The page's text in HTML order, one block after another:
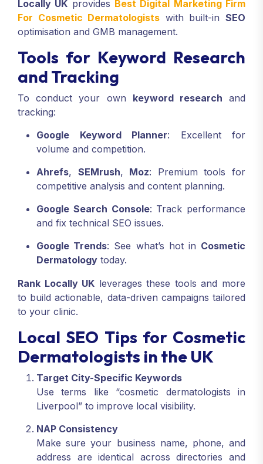
Locally UK provides Best Digital Marketing Firm
For Cosmetic Dermatologists with built-inSEO
optimisation and GMB management.
Tools for Keyword Research
and Tracking
To conduct your own keyword research and
tracking:
Google Keyword Planner: Excellent for
volume and competition.
Ahrefs, SEMrush, Moz: Premium tools for
competitive analysis and content planning.
Google Search Console: Track performance
and fix technical SEO issues.
Google Trends: See what’s hot in Cosmetic
Dermatology today.
Rank Locally UK leverages these tools and more
to build actionable, data-driven campaigns tailored
to your clinic.
Local SEO Tips for Cosmetic
Dermatologists in the UK
Target City-Specific Keywords
Use terms like “cosmetic dermatologists in
Liverpool” to improve local visibility.
NAP Consistency
Make sure your business name, phone, and
address are identical across directories and